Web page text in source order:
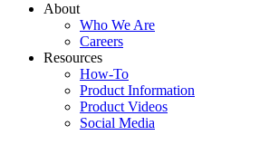
About
Who We Are
Careers
Resources
How-To
Product Information
Product Videos
Social Media